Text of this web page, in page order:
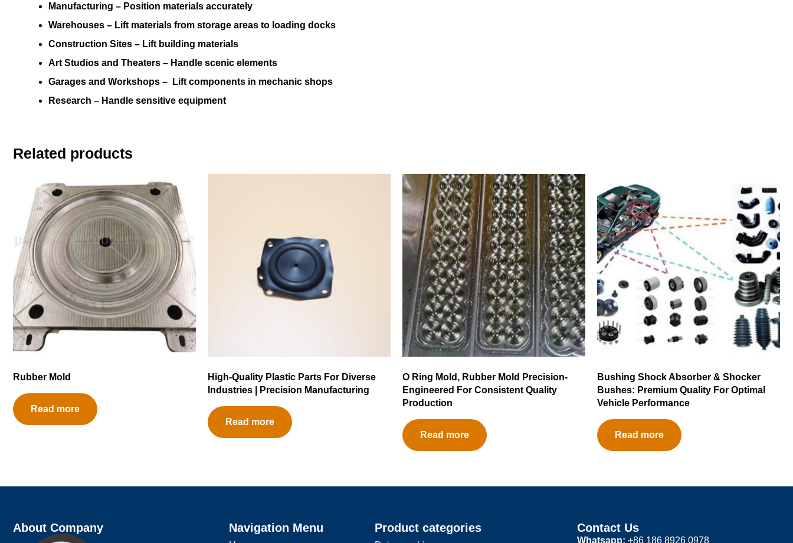
Manufacturing – Position materials accurately
Warehouses – Lift materials from storage areas to loading docks
Construction Sites – Lift building materials
Art Studios and Theaters – Handle scenic elements
Garages and Workshops –
Lift components in mechanic shops
Research – Handle sensitive equipment
Related products
Rubber Mold
Read more
High-Quality Plastic Parts For Diverse
Industries | Precision Manufacturing
Read more
O Ring Mold, Rubber Mold Precision-
Engineered For Consistent Quality
Production
Read more
Bushing Shock Absorber & Shocker
Bushes: Premium Quality For Optimal
Vehicle Performance
Read more
About Company Navigation Menu Product categories Contact Us
Whatsapp: +86 186 8926 0978